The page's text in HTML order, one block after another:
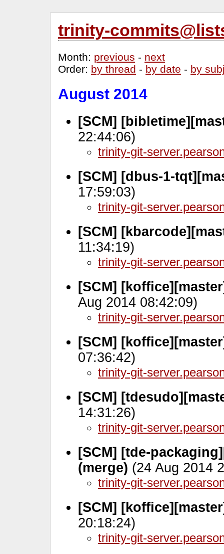
trinity-
Month: previous - next
Order: by thread - by date - by
August 2014
[SCM]
22:44:06)
trinity-git-
[SCM] [dbus-1-
17:59:03)
trinity-git-
[SCM]
11:34:19)
trinity-git-
[SCM]
Aug 2014 08:42:09)
trinity-git-
[SCM]
07:36:42)
trinity-git-
[SCM]
14:31:26)
trinity-git-
[SCM] [tde-
(merge) (24 Aug 2014
trinity-git-
[SCM]
20:18:24)
trinity-git-